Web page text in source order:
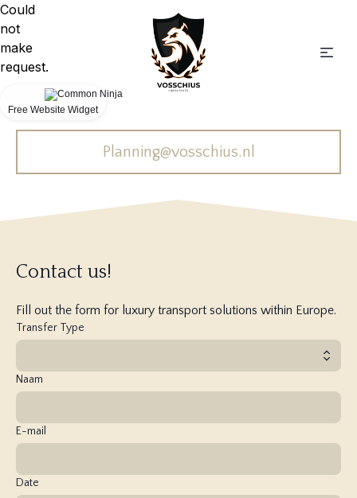
Planning@vosschius.nl
Contact us!
Fill out the form for luxury transport solutions within Europe.
Transfer Type
Naam
E-mail
Date
Could
not
make
request.
Free Website Widget